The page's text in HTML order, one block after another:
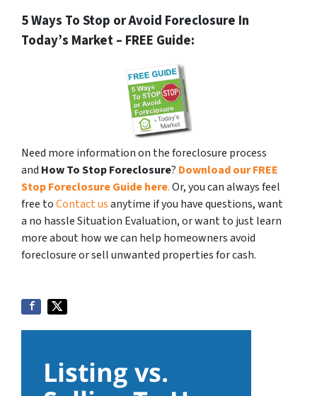
5 Ways To Stop or Avoid Foreclosure In
Today’s Market – FREE Guide:
Need more information on the foreclosure process
and How To Stop Foreclosure? Download our FREE
Stop Foreclosure Guide here.Or, you can always feel
free toContact usanytime if you have questions, want
a no hassle Situation Evaluation, or want to just learn
more about how we can help homeowners avoid
foreclosure or sell unwanted properties for cash.